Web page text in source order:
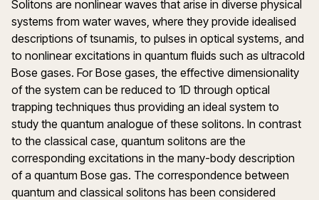
Solitons are nonlinear waves that arise in diverse physical
systems from water waves, where they provide idealised
descriptions of tsunamis, to pulses in optical systems, and
to nonlinear excitations in quantum fluids such as ultracold
Bose gases. For Bose gases, the effective dimensionality
of the system can be reduced to 1D through optical
trapping techniques thus providing an ideal system to
study the quantum analogue of these solitons. In contrast
to the classical case, quantum solitons are the
corresponding excitations in the many-body description
of a quantum Bose gas. The correspondence between
quantum and classical solitons has been considered